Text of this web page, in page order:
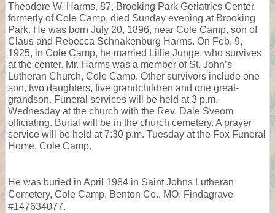
Theodore W. Harms, 87, Brooking Park Geriatrics Center,
formerly of Cole Camp, died Sunday evening at Brooking
Park. He was born July 20, 1896, near Cole Camp, son of
Claus and Rebecca Schnakenburg Harms. On Feb. 9,
1925, in Cole Camp, he married Lillie Junge, who survives
at the center. Mr. Harms was a member of St. John’s
Lutheran Church, Cole Camp. Other survivors include one
son, two daughters, five grandchildren and one great-
grandson. Funeral services will be held at 3 p.m.
Wednesday at the church with the Rev. Dale Sveom
officiating. Burial will be in the church cemetery. A prayer
service will be held at 7:30 p.m. Tuesday at the Fox Funeral
Home, Cole Camp.
He was buried in April 1984 in Saint Johns Lutheran
Cemetery, Cole Camp, Benton Co., MO, Findagrave
#147634077.